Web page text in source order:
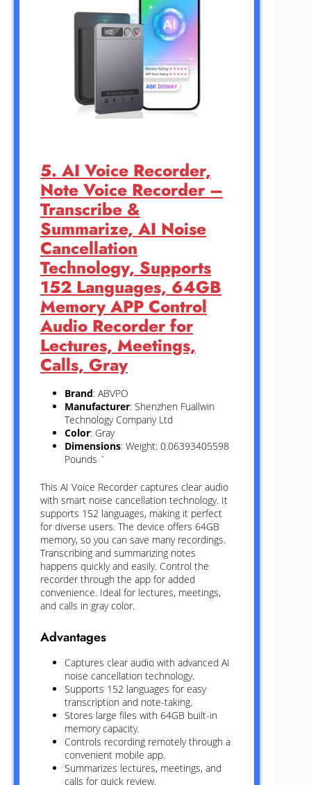
5. AI Voice Recorder,
Note Voice Recorder –
Transcribe &
Summarize, AI Noise
Cancellation
Technology, Supports
152 Languages, 64GB
Memory APP Control
Audio Recorder for
Lectures, Meetings,
Calls, Gray
Brand: ABVPO
Manufacturer: Shenzhen Fuallwin
Technology Company Ltd
Color: Gray
Dimensions: Weight: 0.06393405598
Pounds `
This AI Voice Recorder captures clear audio
with smart noise cancellation technology. It
supports 152 languages, making it perfect
for diverse users. The device offers 64GB
memory, so you can save many recordings.
Transcribing and summarizing notes
happens quickly and easily. Control the
recorder through the app for added
convenience. Ideal for lectures, meetings,
and calls in gray color.
Advantages
Captures clear audio with advanced AI
noise cancellation technology.
Supports 152 languages for easy
transcription and note-taking.
Stores large files with 64GB built-in
memory capacity.
Controls recording remotely through a
convenient mobile app.
Summarizes lectures, meetings, and
calls for quick review.